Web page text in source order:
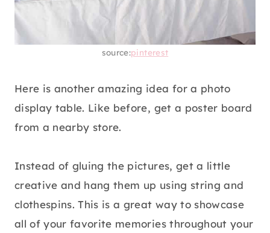
source:pinterest
Here is another amazing idea for a photo
display table. Like before, get a poster board
from a nearby store.
Instead of gluing the pictures, get a little
creative and hang them up using string and
clothespins. This is a great way to showcase
all of your favorite memories throughout your